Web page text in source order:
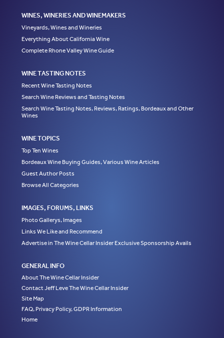
WINES, WINERIES AND WINEMAKERS
Vineyards, Wines and Wineries
Everything About California Wine
Complete Rhone Valley Wine Guide
WINE TASTING NOTES
Recent Wine Tasting Notes
Search Wine Reviews and Tasting Notes
Search Wine Tasting Notes, Reviews, Ratings, Bordeaux and Other
Wines
WINE TOPICS
Top Ten Wines
Bordeaux Wine Buying Guides, Various Wine Articles
Guest Author Posts
Browse All Categories
IMAGES, FORUMS, LINKS
Photo Gallerys, Images
Links We Like and Recommend
Advertise in The Wine Cellar Insider Exclusive Sponsorship Avails
GENERAL INFO
About The Wine Cellar Insider
Contact Jeff Leve The Wine Cellar Insider
Site Map
FAQ, Privacy Policy, GDPR Information
Home